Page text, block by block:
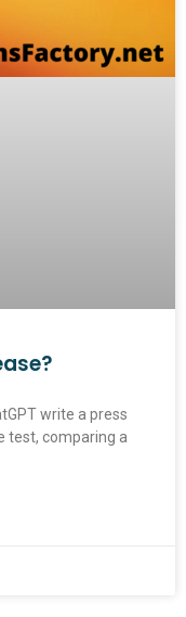
write a press
test, comparing a